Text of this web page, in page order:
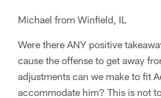
Michael from Winfield, IL
Were there ANY positive
cause the offense to get away
adjustments can we make to fit
accommodate him? This is not